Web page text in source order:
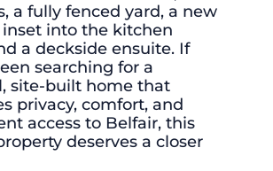
a fully fenced yard, a new
into the kitchen
a deckside ensuite. If
searching for a
site-built home that
privacy, comfort, and
access to Belfair, this
deserves a closer